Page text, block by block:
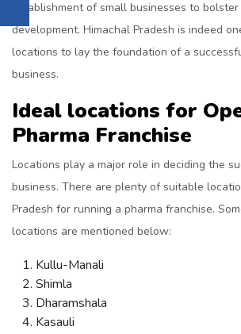
establishment of small businesses to
development. Himachal Pradesh is indeed
locations to lay the foundation of a
business.
Ideal locations for
Pharma Franchise
Locations play a major role in deciding the
business. There are plenty of suitable
Pradesh for running a pharma franchise.
locations are mentioned below:
Kullu-Manali
Shimla
Dharamshala
Kasauli